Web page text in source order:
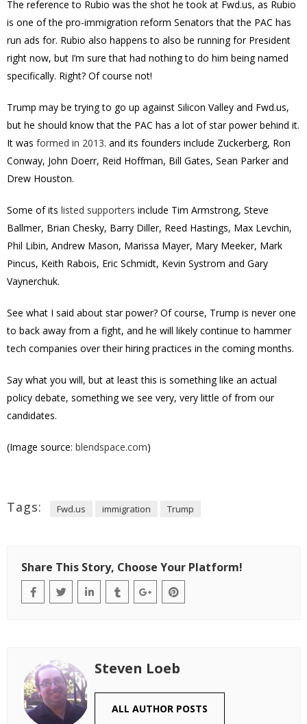
The reference to Rubio was the shot he took at Fwd.us, as Rubio
is one of the pro-immigration reform Senators that the PAC has
run ads for. Rubio also happens to also be running for President
right now, but I’m sure that had nothing to do him being named
specifically. Right? Of course not!
Trump may be trying to go up against Silicon Valley and Fwd.us,
but he should know that the PAC has a lot of star power behind it.
It was formed in 2013. and its founders include Zuckerberg, Ron
Conway, John Doerr, Reid Hoffman, Bill Gates, Sean Parker and
Drew Houston.
Some of its listed supporters include Tim Armstrong, Steve
Ballmer, Brian Chesky, Barry Diller, Reed Hastings, Max Levchin,
Phil Libin, Andrew Mason, Marissa Mayer, Mary Meeker, Mark
Pincus, Keith Rabois, Eric Schmidt, Kevin Systrom and Gary
Vaynerchuk.
See what I said about star power? Of course, Trump is never one
to back away from a fight, and he will likely continue to hammer
tech companies over their hiring practices in the coming months.
Say what you will, but at least this is something like an actual
policy debate, something we see very, very little of from our
candidates.
(Image source: blendspace.com)
Tags: Fwd.us immigration Trump
Share This Story, Choose Your Platform!
Steven Loeb
ALL AUTHOR POSTS